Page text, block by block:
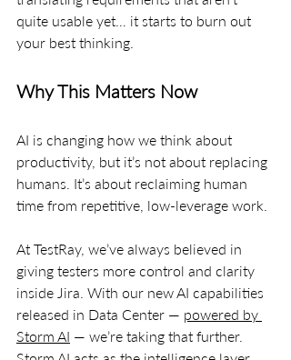
quite usable yet… it starts to burn out
your best thinking.
Why This Matters Now
AI is changing how we think about
productivity, but it’s not about replacing
humans. It’s about reclaiming human
time from repetitive, low-leverage work.
At TestRay, we’ve always believed in
giving testers more control and clarity
inside Jira. With our new AI capabilities
released in Data Center — powered by
Storm AI — we’re taking that further.